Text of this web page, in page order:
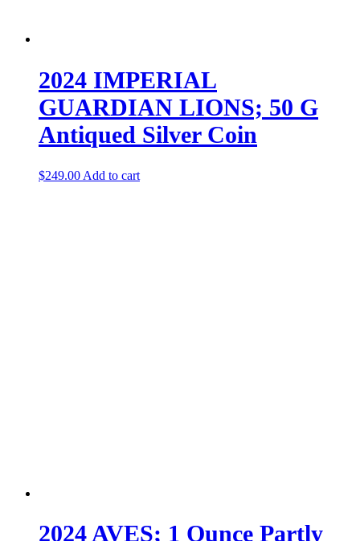
2024 IMPERIAL
GUARDIAN LIONS; 50 G
Antiqued Silver Coin
$249.00 Add to cart
2024 AVES; 1 Ounce Partly